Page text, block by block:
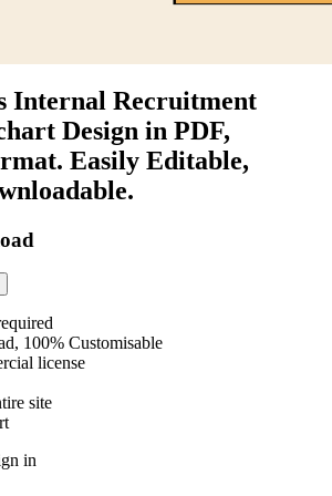
Internal Recruitment
Design in PDF,
Easily Editable,
100% Customisable
license
site
in